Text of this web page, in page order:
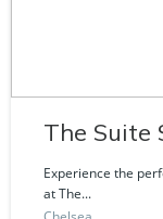
The Suite
Experience the
at The...